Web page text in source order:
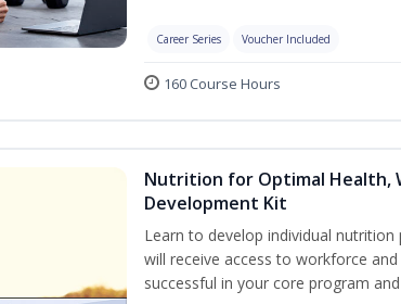
Career Series Voucher Included
160 Course Hours
Nutrition for Optimal Health,
Development Kit
Learn to develop individual
will receive access to workforce
successful in your core program